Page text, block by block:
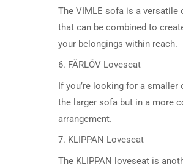
The VIMLE sofa is a
that can be combined to
your belongings within reach.
6. FÄRLÖV Loveseat
If you’re looking for a
the larger sofa but in a more
arrangement.
7. KLIPPAN Loveseat
The KLIPPAN loveseat is